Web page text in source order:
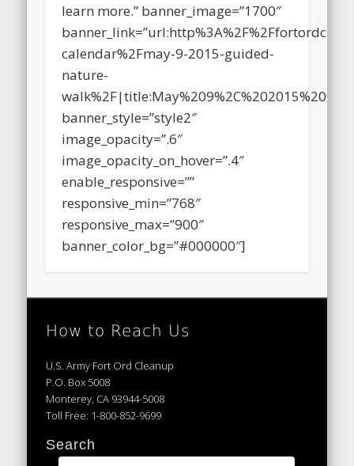
Click over to the BLM website to
learn more.” banner_image=”1700″
calendar%2Fmay-9-2015-guided-
nature-
banner_style=”style2″
image_opacity=”.6″
image_opacity_on_hover=”.4″
enable_responsive=””
responsive_min=”768″
responsive_max=”900″
U.S. Army Fort Ord Cleanup
P.O. Box 5008
Monterey, CA 93944-5008
Search